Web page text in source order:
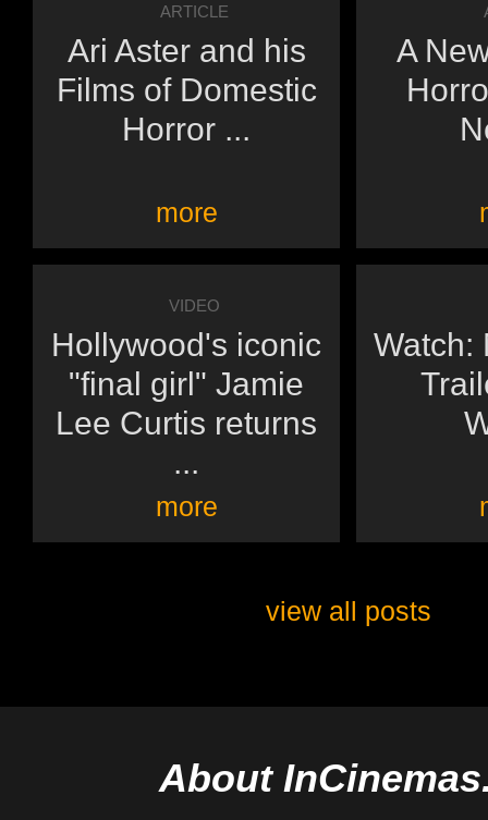
ARTICLE
Ari Aster and his
Films of Domestic
Horror ...
more
A
VIDEO
Hollywood's iconic
"final girl" Jamie
Lee Curtis returns
...
more
Watch:
view all posts
About